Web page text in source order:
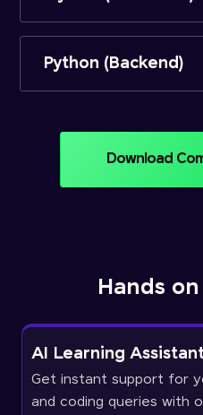
Python (Backend)
Download
Hands
AI Learning
Get instant support for
and coding queries with